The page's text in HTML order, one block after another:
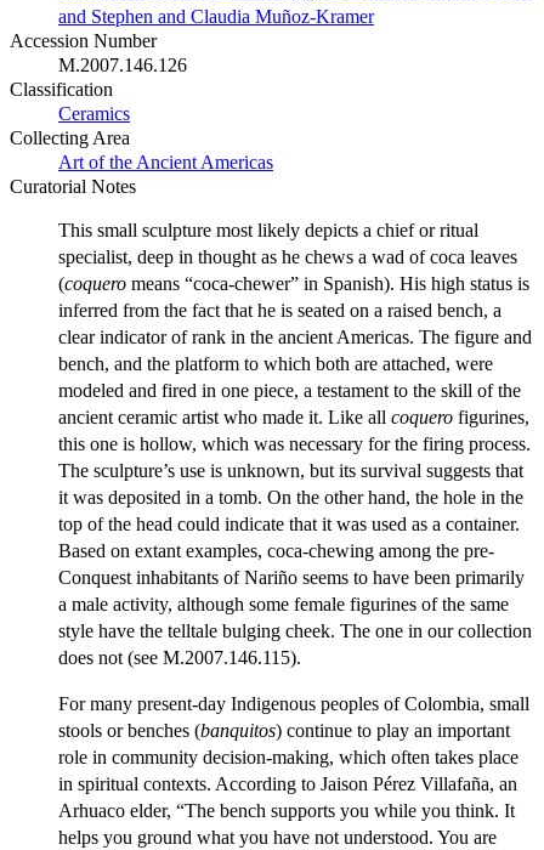
and Stephen and Claudia Muñoz-Kramer
Accession Number
M.2007.146.126
Classification
Ceramics
Collecting Area
Art of the Ancient Americas
Curatorial Notes
This small sculpture most likely depicts a chief or ritual
specialist, deep in thought as he chews a wad of coca leaves
(coquero means “coca-chewer” in Spanish). His high status is
inferred from the fact that he is seated on a raised bench, a
clear indicator of rank in the ancient Americas. The figure and
bench, and the platform to which both are attached, were
modeled and fired in one piece, a testament to the skill of the
ancient ceramic artist who made it. Like all coquero figurines,
this one is hollow, which was necessary for the firing process.
The sculpture’s use is unknown, but its survival suggests that
it was deposited in a tomb. On the other hand, the hole in the
top of the head could indicate that it was used as a container.
Based on extant examples, coca-chewing among the pre-
Conquest inhabitants of Nariño seems to have been primarily
a male activity, although some female figurines of the same
style have the telltale bulging cheek. The one in our collection
does not (see M.2007.146.115).
For many present-day Indigenous peoples of Colombia, small
stools or benches (banquitos) continue to play an important
role in community decision-making, which often takes place
in spiritual contexts. According to Jaison Pérez Villafaña, an
Arhuaco elder, “The bench supports you while you think. It
helps you ground what you have not understood. You are